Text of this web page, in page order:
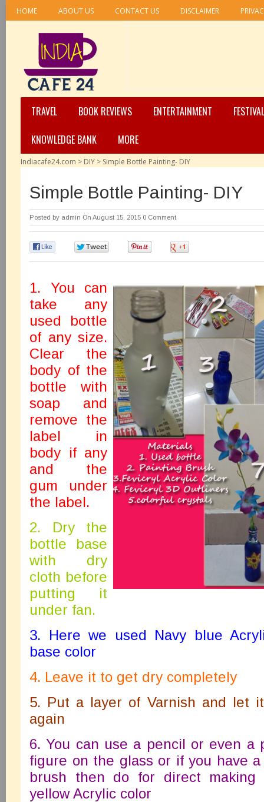
HOME ABOUT US CONTACT US DISCLAIMER
TRAVEL BOOK REVIEWS ENTERTAINMENT
KNOWLEDGE BANK
MORE
Indiacafe24.com > DIY > Simple Bottle Painting- DIY
Simple Bottle Painting- DIY
Posted by admin On August 15, 2015 0 Comment
1. You can
take any
used bottle
of any size.
Clear the
body of the
bottle with
soap and
remove the
label in
body if any
and the
gum under
the label.
2. Dry the
bottle base
with dry
cloth before
putting it
under fan.
3. Here we used Navy blue
base color
4. Leave it to get dry completely
5. Put a layer of Varnish and let
again
6. You can use a pencil or even a
figure on the glass or if you have
brush then do for direct making
yellow Acrylic color